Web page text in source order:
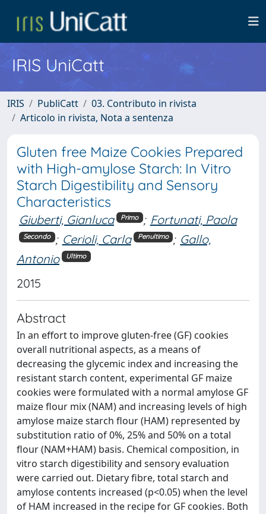
IRIS UniCatt
IRIS PubliCatt
03. Contributo in rivista
Articolo in rivista, Nota a sentenza
Gluten free Maize Cookies Prepared
with High-amylose Starch: In Vitro
Starch Digestibility and Sensory
Characteristics
Giuberti, Gianluca Primo ; Fortunati, Paola
Secondo ; Cerioli, Carla Penultimo ; Gallo,
Antonio
Ultimo
2015
Abstract
In an effort to improve gluten-free (GF) cookies
overall nutritional aspects, as a means of
decreasing the glycemic index and increasing the
resistant starch content, experimental GF maize
cookies were formulated with a normal amylose GF
maize flour mix (NAM) and increasing levels of high
amylose maize starch flour (HAM) represented by
substitution ratio of 0%, 25% and 50% on a total
flour (NAM+HAM) basis. Chemical composition, in
vitro starch digestibility and sensory evaluation
were carried out. Dietary fibre, total starch and
amylose contents increased (p<0.05) when the level
of HAM increased in the recipe for GF cookies. Both